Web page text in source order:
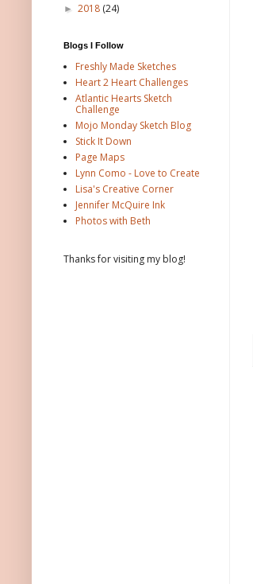
► 2018 (24)
Blogs I Follow
Freshly Made Sketches
Heart 2 Heart Challenges
Atlantic Hearts Sketch
Challenge
Mojo Monday Sketch Blog
Stick It Down
Page Maps
Lynn Como - Love to Create
Lisa's Creative Corner
Jennifer McQuire Ink
Photos with Beth
Thanks for visiting my blog!